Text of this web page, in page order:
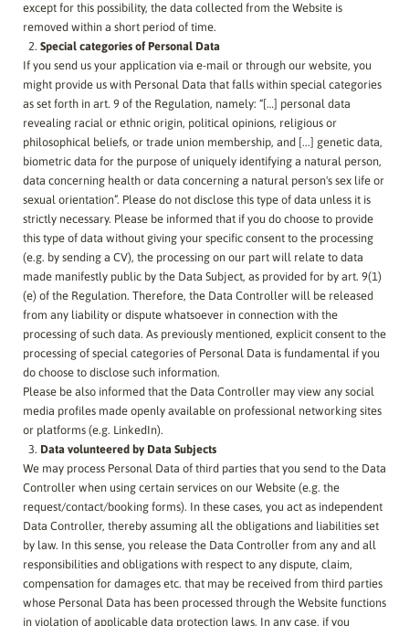
except for this possibility, the data collected from the Website is
removed within a short period of time.
Special categories of Personal Data
If you send us your application via e-mail or through our website, you
might provide us with Personal Data that falls within special categories
as set forth in art. 9 of the Regulation, namely: “[…] personal data
revealing racial or ethnic origin, political opinions, religious or
philosophical beliefs, or trade union membership, and [...] genetic data,
biometric data for the purpose of uniquely identifying a natural person,
data concerning health or data concerning a natural person's sex life or
sexual orientation”. Please do not disclose this type of data unless it is
strictly necessary. Please be informed that if you do choose to provide
this type of data without giving your specific consent to the processing
(e.g. by sending a CV), the processing on our part will relate to data
made manifestly public by the Data Subject, as provided for by art. 9(1)
(e) of the Regulation. Therefore, the Data Controller will be released
from any liability or dispute whatsoever in connection with the
processing of such data. As previously mentioned, explicit consent to the
processing of special categories of Personal Data is fundamental if you
do choose to disclose such information.
Please be also informed that the Data Controller may view any social
media profiles made openly available on professional networking sites
or platforms (e.g. LinkedIn).
Data volunteered by Data Subjects
We may process Personal Data of third parties that you send to the Data
Controller when using certain services on our Website (e.g. the
request/contact/booking forms). In these cases, you act as independent
Data Controller, thereby assuming all the obligations and liabilities set
by law. In this sense, you release the Data Controller from any and all
responsibilities and obligations with respect to any dispute, claim,
compensation for damages etc. that may be received from third parties
whose Personal Data has been processed through the Website functions
in violation of applicable data protection laws. In any case, if you